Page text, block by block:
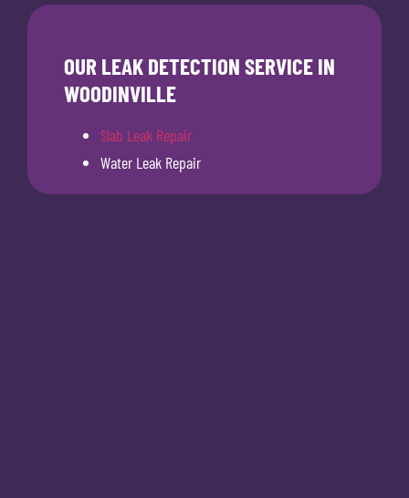
OUR LEAK DETECTION SERVICE IN
WOODINVILLE
Slab Leak Repair
Water Leak Repair